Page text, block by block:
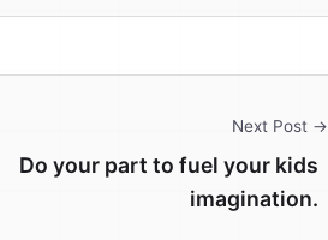
Next Post →
Do your part to fuel your kids
imagination.